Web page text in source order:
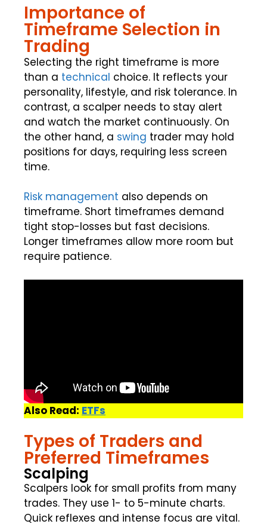
Importance of
Timeframe Selection in
Trading
Selecting the right timeframe is more
than a technical choice. It reflects your
personality, lifestyle, and risk tolerance. In
contrast, a scalper needs to stay alert
and watch the market continuously. On
the other hand, a swing trader may hold
positions for days, requiring less screen
time.
Risk management also depends on
timeframe. Short timeframes demand
tight stop-losses but fast decisions.
Longer timeframes allow more room but
require patience.
Also Read: ETFs
Types of Traders and
Preferred Timeframes
Scalping
Scalpers look for small profits from many
trades. They use 1- to 5-minute charts.
Quick reflexes and intense focus are vital.